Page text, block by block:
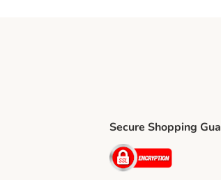
Secure Shopping
Security